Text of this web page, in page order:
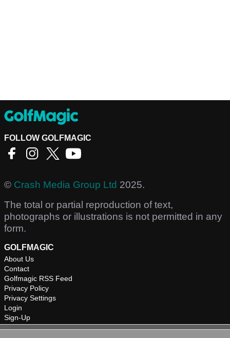
FOLLOW GOLFMAGIC
© Crash Media Group Ltd 2025.
The total or partial reproduction of text,
photographs or illustrations is not permitted in any
form.
GOLFMAGIC
About Us
Contact
Golfmagic RSS Feed
Privacy Policy
Privacy Settings
Login
Sign-Up